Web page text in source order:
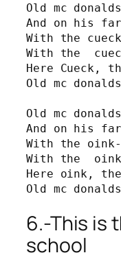
Old mc
And on his
With the
With the
Here Cueck,
Old mc
Old mc
And on his
With the
With the
Here oink,
Old mc
6.-This is
school